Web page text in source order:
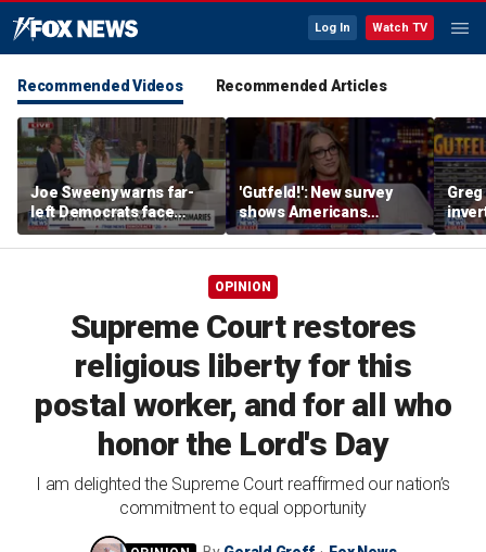
Log In Watch TV
Recommended Videos Recommended Articles
Joe Sweeny warns far-
left Democrats face
major test as voters sour
on socialism
'Gutfeld!': New survey
shows Americans
believe true love comes
with a salary requirement
Greg
OPINION
Supreme Court restores
religious liberty for this
postal worker, and for all who
honor the Lord's Day
I am delighted the Supreme Court reaffirmed our nation’s
commitment to equal opportunity